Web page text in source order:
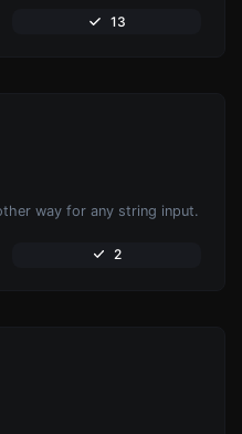
13
way for any string input.
2